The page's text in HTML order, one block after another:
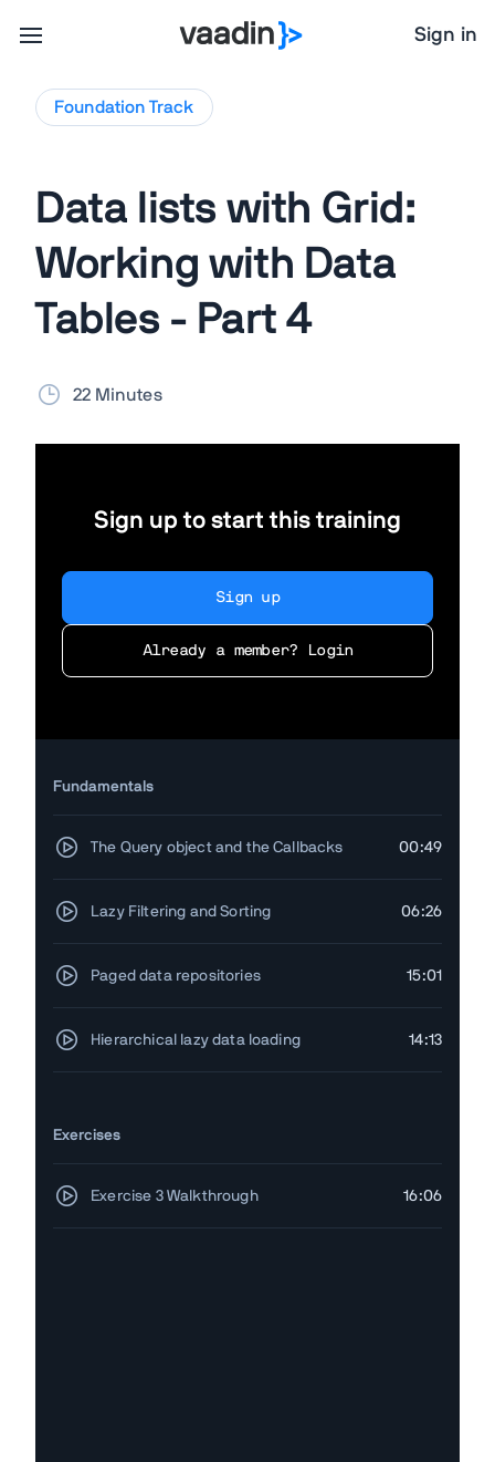
Sign in
FoundationTrack
Data lists with Grid:
Working with Data
Tables - Part 4
22 Minutes
Sign up to start this training
Sign up
Already a member? Login
Fundamentals
The Query object and the Callbacks 00:49
Lazy Filtering and Sorting 06:26
Paged data repositories 15:01
Hierarchical lazy data loading 14:13
Exercises
Exercise 3 Walkthrough 16:06